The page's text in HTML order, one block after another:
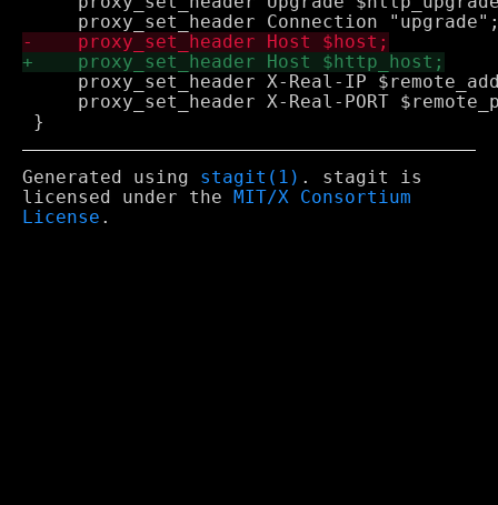
proxy_set_header X-Real-IP
proxy_set_header X-Real-PORT
Generated using stagit(1) . stagit is
licensed under the
MIT/X Consortium
License .